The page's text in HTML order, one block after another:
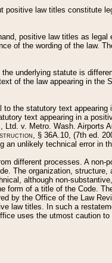
law titles constitute
positive law titles as
of the wording of the law.
underlying statute is
of the law appearing in the
the statutory text appearing
text appearing in a
v. Metro. Wash. Airports
, § 36A.10, (7th ed.
an unlikely technical error in
different processes. A non-
The organization, structure,
although non-
form of a title of the Code.
by the Office of the Law
law titles. In such a
uses the utmost caution